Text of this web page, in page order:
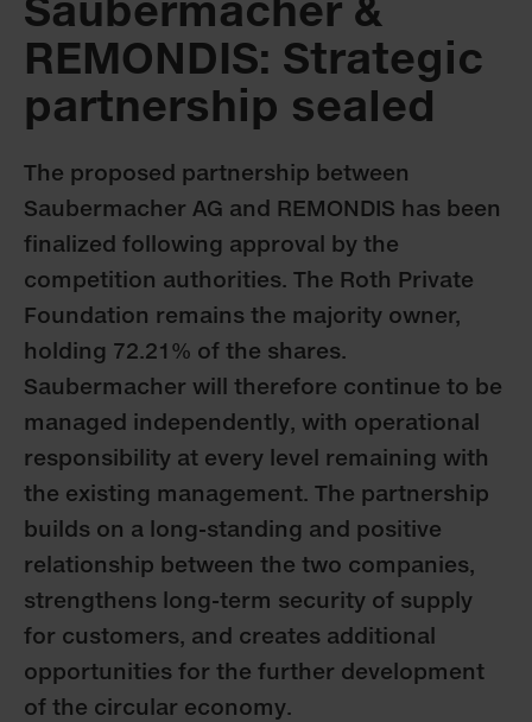
Saubermacher &
REMONDIS: Strategic
partnership sealed
The proposed partnership between
Saubermacher AG and REMONDIS has been
finalized following approval by the
competition authorities. The Roth Private
Foundation remains the majority owner,
holding 72.21% of the shares.
Saubermacher will therefore continue to be
managed independently, with operational
responsibility at every level remaining with
the existing management. The partnership
builds on a long-standing and positive
relationship between the two companies,
strengthens long-term security of supply
for customers, and creates additional
opportunities for the further development
of the circular economy.